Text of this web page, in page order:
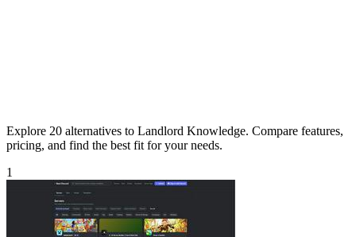
Explore 20 alternatives to Landlord Knowledge. Compare features,
pricing, and find the best fit for your needs.
1